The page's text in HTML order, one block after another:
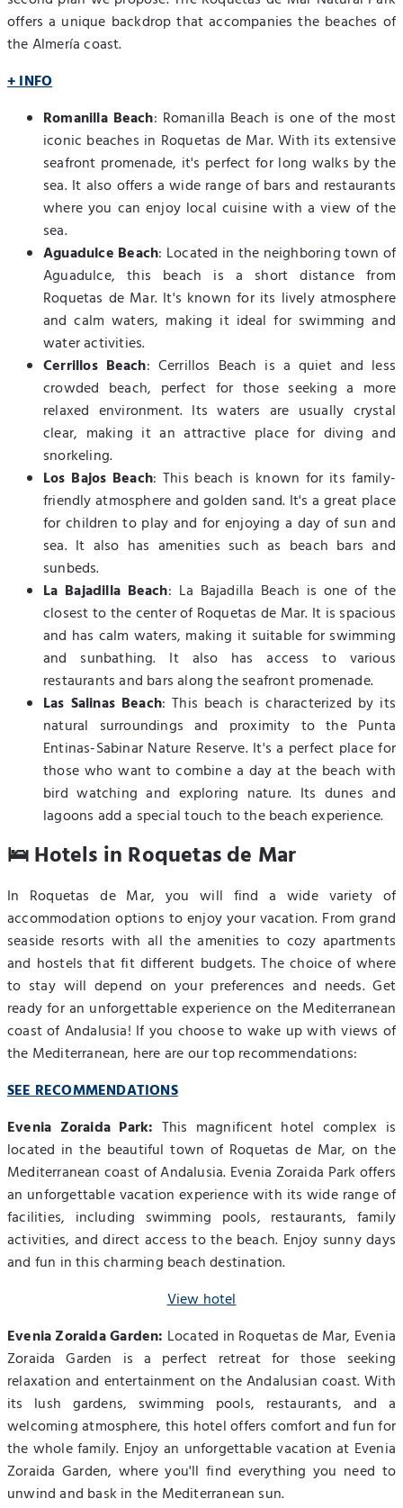
offers a unique backdrop that accompanies the beaches of
the Almería coast.
+ INFO
Romanilla Beach: Romanilla Beach is one of the most
iconic beaches in Roquetas de Mar. With its extensive
seafront promenade, it's perfect for long walks by the
sea. It also offers a wide range of bars and restaurants
where you can enjoy local cuisine with a view of the
sea.
Aguadulce Beach: Located in the neighboring town of
Aguadulce, this beach is a short distance from
Roquetas de Mar. It's known for its lively atmosphere
and calm waters, making it ideal for swimming and
water activities.
Cerrillos Beach: Cerrillos Beach is a quiet and less
crowded beach, perfect for those seeking a more
relaxed environment. Its waters are usually crystal
clear, making it an attractive place for diving and
snorkeling.
Los Bajos Beach: This beach is known for its family-
friendly atmosphere and golden sand. It's a great place
for children to play and for enjoying a day of sun and
sea. It also has amenities such as beach bars and
sunbeds.
La Bajadilla Beach: La Bajadilla Beach is one of the
closest to the center of Roquetas de Mar. It is spacious
and has calm waters, making it suitable for swimming
and sunbathing. It also has access to various
restaurants and bars along the seafront promenade.
Las Salinas Beach: This beach is characterized by its
natural surroundings and proximity to the Punta
Entinas-Sabinar Nature Reserve. It's a perfect place for
those who want to combine a day at the beach with
bird watching and exploring nature. Its dunes and
lagoons add a special touch to the beach experience.
🛌 Hotels in Roquetas de Mar
In Roquetas de Mar, you will find a wide variety of
accommodation options to enjoy your vacation. From grand
seaside resorts with all the amenities to cozy apartments
and hostels that fit different budgets. The choice of where
to stay will depend on your preferences and needs. Get
ready for an unforgettable experience on the Mediterranean
coast of Andalusia! If you choose to wake up with views of
the Mediterranean, here are our top recommendations:
SEE RECOMMENDATIONS
Evenia Zoraida Park: This magnificent hotel complex is
located in the beautiful town of Roquetas de Mar, on the
Mediterranean coast of Andalusia. Evenia Zoraida Park offers
an unforgettable vacation experience with its wide range of
facilities, including swimming pools, restaurants, family
activities, and direct access to the beach. Enjoy sunny days
and fun in this charming beach destination.
View hotel
Evenia Zoraida Garden: Located in Roquetas de Mar, Evenia
Zoraida Garden is a perfect retreat for those seeking
relaxation and entertainment on the Andalusian coast. With
its lush gardens, swimming pools, restaurants, and a
welcoming atmosphere, this hotel offers comfort and fun for
the whole family. Enjoy an unforgettable vacation at Evenia
Zoraida Garden, where you'll find everything you need to
unwind and bask in the Mediterranean sun.